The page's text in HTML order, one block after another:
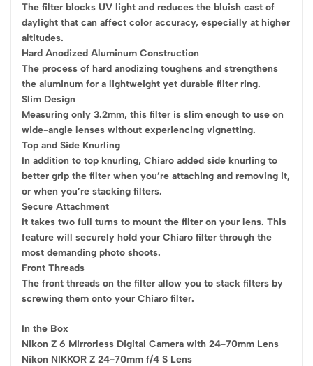
The filter blocks UV light and reduces the bluish cast of
daylight that can affect color accuracy, especially at higher
altitudes.
Hard Anodized Aluminum Construction
The process of hard anodizing toughens and strengthens
the aluminum for a lightweight yet durable filter ring.
Slim Design
Measuring only 3.2mm, this filter is slim enough to use on
wide-angle lenses without experiencing vignetting.
Top and Side Knurling
In addition to top knurling, Chiaro added side knurling to
better grip the filter when you’re attaching and removing it,
or when you’re stacking filters.
Secure Attachment
It takes two full turns to mount the filter on your lens. This
feature will securely hold your Chiaro filter through the
most demanding photo shoots.
Front Threads
The front threads on the filter allow you to stack filters by
screwing them onto your Chiaro filter.
In the Box
Nikon Z 6 Mirrorless Digital Camera with 24-70mm Lens
Nikon NIKKOR Z 24-70mm f/4 S Lens